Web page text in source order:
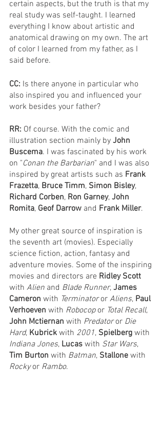
certain aspects, but the truth is that my
real study was self-taught. I learned
everything I know about artistic and
anatomical drawing on my own. The art
of color I learned from my father, as I
said before.
CC: Is there anyone in particular who
also inspired you and influenced your
work besides your father?
RR: Of course. With the comic and
illustration section mainly by John
Buscema. I was fascinated by his work
on "Conan the Barbarian" and I was also
inspired by great artists such as Frank
Frazetta, Bruce Timm, Simon Bisley,
Richard Corben, Ron Garney, John
Romita, Geof Darrow and Frank Miller.
My other great source of inspiration is
the seventh art (movies). Especially
science fiction, action, fantasy and
adventure movies. Some of the inspiring
movies and directors are Ridley Scott
with Alien and Blade Runner, James
Cameron with Terminator or Aliens, Paul
Verhoeven with Robocop or Total Recall,
John Mctiernan with Predator or Die
Hard, Kubrick with 2001, Spielberg with
Indiana Jones, Lucas with Star Wars,
Tim Burton with Batman, Stallone with
Rocky or Rambo.